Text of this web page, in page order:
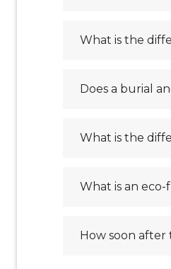
What is the
Does a burial
What is the
What is an
How soon